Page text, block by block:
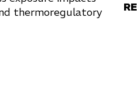
thermoregulatory